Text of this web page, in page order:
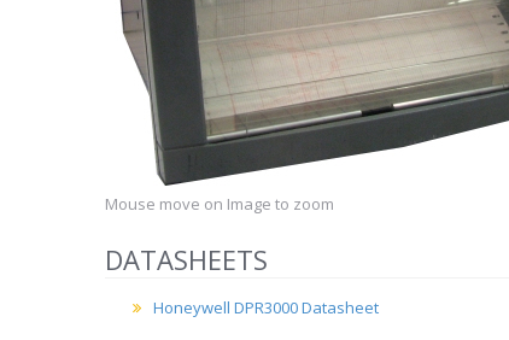
Mouse move on Image to zoom
DATASHEETS
Honeywell DPR3000 Datasheet